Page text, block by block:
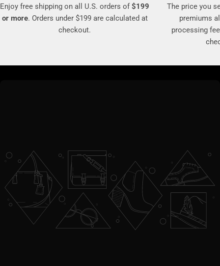
Enjoy free shipping on all U.S. orders of$199
or more. Orders under $199 are calculated at
checkout.
The price you
premiums
processing